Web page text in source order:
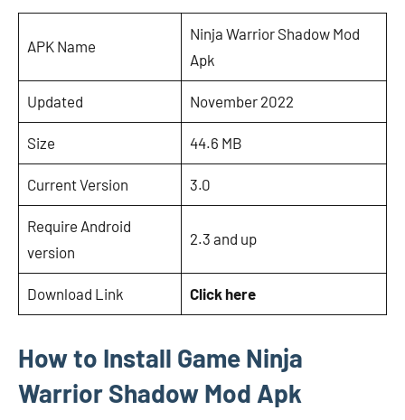
APK Name
Ninja Warrior Shadow Mod
Apk
Updated November 2022
Size 44.6 MB
Current Version 3.0
Require Android
version
2.3 and up
Download Link Click here
How to Install Game Ninja
Warrior Shadow Mod Apk